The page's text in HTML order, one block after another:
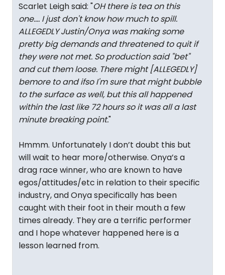
Scarlet Leigh said: "OH there is tea on this
one.... I just don't know how much to spill.
ALLEGEDLYJustin/Onya was making some
pretty big demands and threatened to quit if
they were not met. So production said "bet"
and cut them loose. There might[ALLEGEDLY]
bemore to and ifso I'm sure that might bubble
to the surface as well, but this all happened
within the last like 72 hours so it was all a last
minute breaking point."
Hmmm. Unfortunately I don’t doubt this but
will wait to hear more/otherwise. Onya’s a
drag race winner, who are known to have
egos/attitudes/etc in relation to their specific
industry, and Onya specifically has been
caught with their foot in their mouth a few
times already. They are a terrific performer
and I hope whatever happened here is a
lesson learned from.